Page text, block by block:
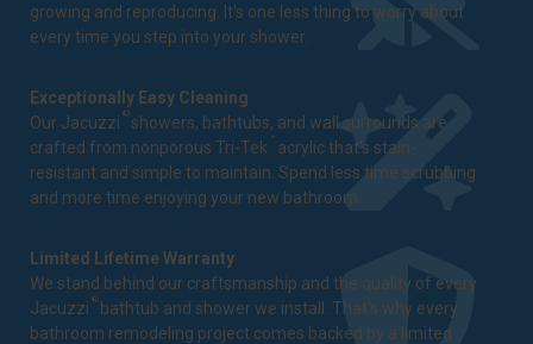
growing and reproducing. It's one less thing to worry about
every time you step into your shower.
Exceptionally Easy Cleaning
Our Jacuzzi ® showers, bathtubs, and wall surrounds are
crafted from nonporous Tri-Tek ™ acrylic that's stain-
resistant and simple to maintain. Spend less time scrubbing
and more time enjoying your new bathroom.
Limited Lifetime Warranty
We stand behind our craftsmanship and the quality of every
Jacuzzi ® bathtub and shower we install. That's why every
bathroom remodeling project comes backed by a limited